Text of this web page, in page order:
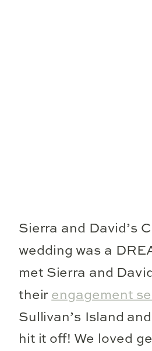
Sierra and David’s
wedding was a
met Sierra and
their engagement
Sullivan’s Island
hit it off! We loved